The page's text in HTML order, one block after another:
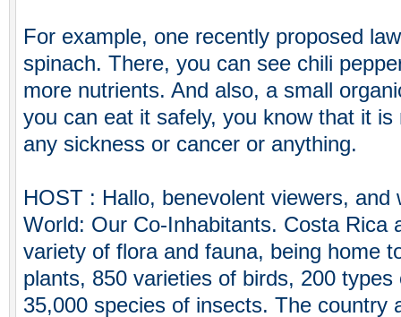
For example, one recently proposed
spinach. There, you can see chili
more nutrients. And also, a small
you can eat it safely, you know that it
any sickness or cancer or anything.
HOST : Hallo, benevolent viewers, and
World: Our Co-Inhabitants. Costa Rica
variety of flora and fauna, being home
plants, 850 varieties of birds, 200
35,000 species of insects. The country